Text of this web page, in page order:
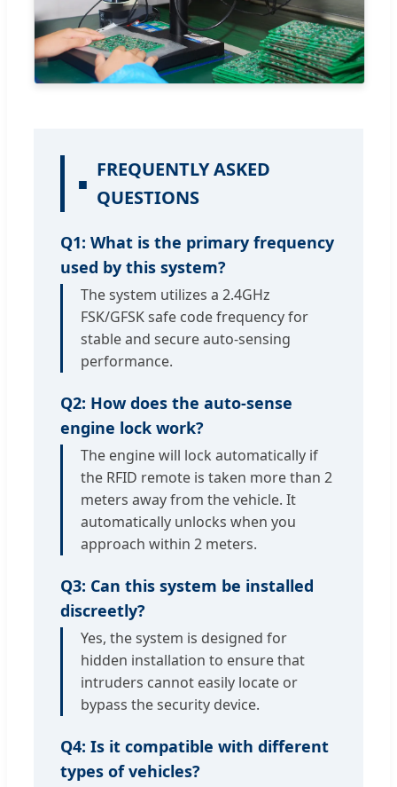
FREQUENTLY ASKED
QUESTIONS
Q1: What is the primary frequency
used by this system?
The system utilizes a 2.4GHz
FSK/GFSK safe code frequency for
stable and secure auto-sensing
performance.
Q2: How does the auto-sense
engine lock work?
The engine will lock automatically if
the RFID remote is taken more than 2
meters away from the vehicle. It
automatically unlocks when you
approach within 2 meters.
Q3: Can this system be installed
discreetly?
Yes, the system is designed for
hidden installation to ensure that
intruders cannot easily locate or
bypass the security device.
Q4: Is it compatible with different
types of vehicles?